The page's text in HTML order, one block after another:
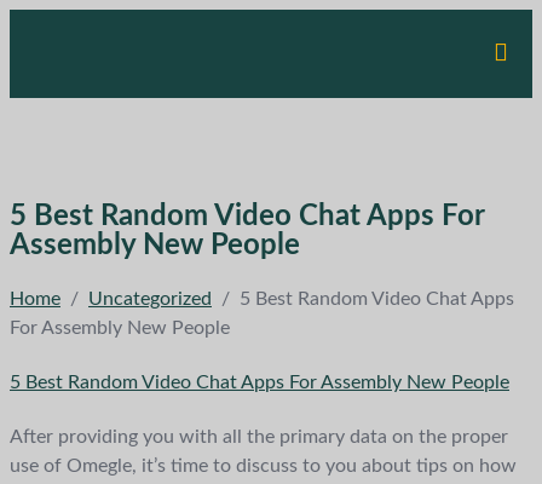
5 Best Random Video Chat Apps For
Assembly New People
Home / Uncategorized / 5 Best Random Video Chat Apps
For Assembly New People
5 Best Random Video Chat Apps For Assembly New People
After providing you with all the primary data on the proper
use of Omegle, it’s time to discuss to you about tips on how